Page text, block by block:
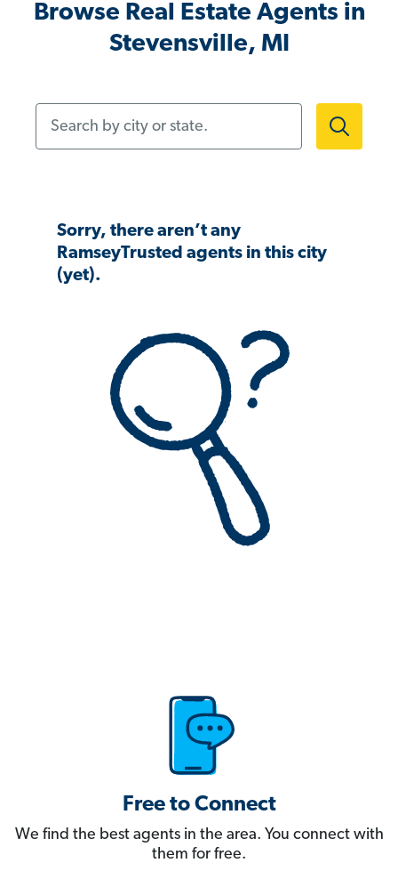
Browse Real Estate Agents in
Stevensville, MI
Sorry, there aren’t any
RamseyTrusted agents in this city
(yet).
Free to Connect
We find the best agents in the area. You connect with
them for free.